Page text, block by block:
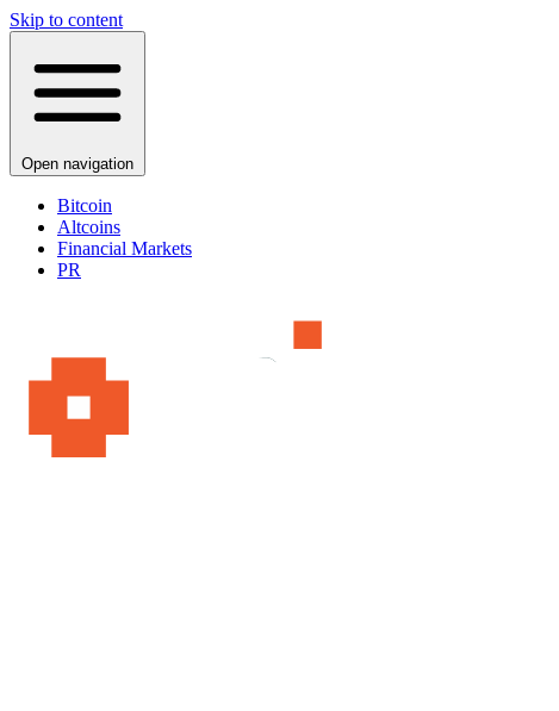
Skip to content
Open navigation
Bitcoin
Altcoins
Financial Markets
PR